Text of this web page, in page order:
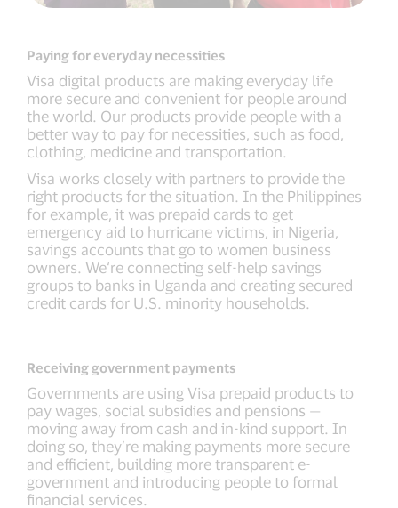
Paying for everyday necessities
Visa digital products are making everyday life
more secure and convenient for people around
the world. Our products provide people with a
better way to pay for necessities, such as food,
clothing, medicine and transportation.
Visa works closely with partners to provide the
right products for the situation. In the Philippines
for example, it was prepaid cards to get
emergency aid to hurricane victims, in Nigeria,
savings accounts that go to women business
owners. We‘re connecting self-help savings
groups to banks in Uganda and creating secured
credit cards for U.S. minority households.
Receiving government payments
Governments are using Visa prepaid products to
pay wages, social subsidies and pensions —
moving away from cash and in-kind support. In
doing so, they’re making payments more secure
and efficient, building more transparent e-
government and introducing people to formal
financial services.